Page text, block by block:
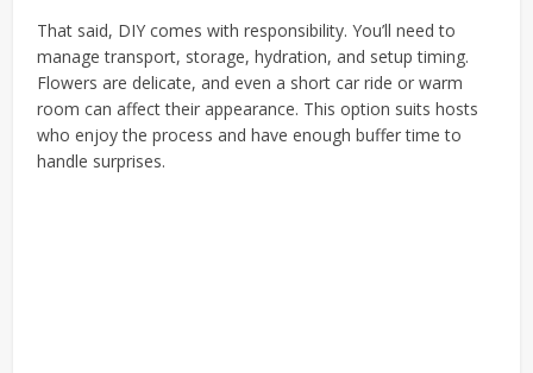
That said, DIY comes with responsibility. You’ll need to
manage transport, storage, hydration, and setup timing.
Flowers are delicate, and even a short car ride or warm
room can affect their appearance. This option suits hosts
who enjoy the process and have enough buffer time to
handle surprises.